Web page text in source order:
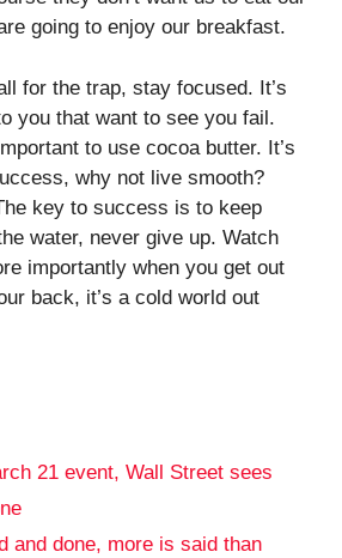
going to enjoy our breakfast.
for the trap, stay focused. It’s
you that want to see you fail.
to use cocoa butter. It’s
why not live smooth?
key to success is to keep
water, never give up. Watch
importantly when you get out
back, it’s a cold world out
21 event, Wall Street sees
and done, more is said than